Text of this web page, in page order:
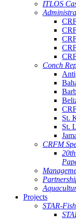
ITLOS
Conch
St.
St.
CRFM
Projects
STAR-Fish